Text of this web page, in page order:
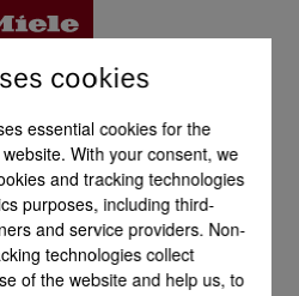
In great hands
cookies
essential cookies for the
With your consent, we
and tracking technologies
purposes, including third-
and service providers. Non-
technologies collect
of the website and help us, to